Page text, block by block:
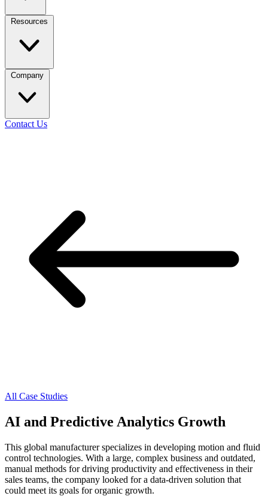
Resources
Company
Contact Us
All Case Studies
AI and Predictive Analytics Growth
This global manufacturer specializes in developing motion and fluid
control technologies. With a large, complex business and outdated,
manual methods for driving productivity and effectiveness in their
sales teams, the company looked for a data-driven solution that
could meet its goals for organic growth.